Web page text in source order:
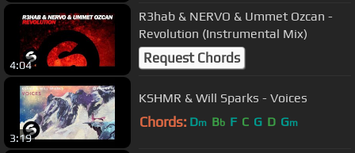
4:04
R3hab & NERVO & Ummet Ozcan -
Revolution (Instrumental Mix)
Request Chords
3:19
KSHMR & Will Sparks - Voices
Chords: Dm Bb F C G D Gm